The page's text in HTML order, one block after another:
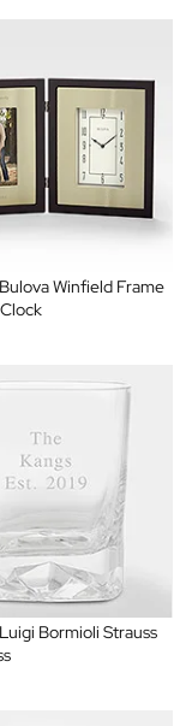
Winfield Frame
Bormioli Strauss